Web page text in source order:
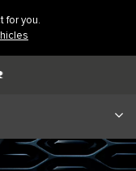
for you.